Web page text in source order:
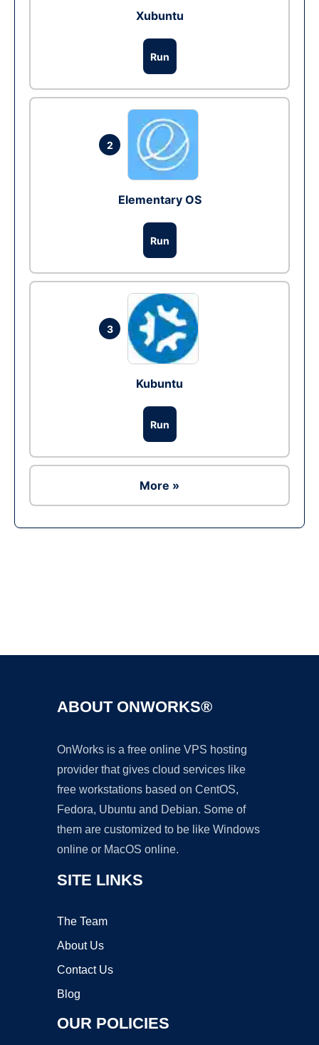
Xubuntu
Run
2
Elementary OS
Run
3
Kubuntu
Run
More »
ABOUT ONWORKS®
OnWorks is a free online VPS hosting
provider that gives cloud services like
free workstations based on CentOS,
Fedora, Ubuntu and Debian. Some of
them are customized to be like Windows
online or MacOS online.
SITE LINKS
The Team
About Us
Contact Us
Blog
OUR POLICIES